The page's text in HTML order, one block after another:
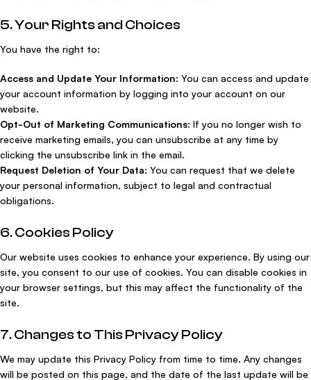
5. Your Rights and Choices
You have the right to:
Access and Update Your Information: You can access and update
your account information by logging into your account on our
website.
Opt-Out of Marketing Communications: If you no longer wish to
receive marketing emails, you can unsubscribe at any time by
clicking the unsubscribe link in the email.
Request Deletion of Your Data: You can request that we delete
your personal information, subject to legal and contractual
obligations.
6. Cookies Policy
Our website uses cookies to enhance your experience. By using our
site, you consent to our use of cookies. You can disable cookies in
your browser settings, but this may affect the functionality of the
site.
7. Changes to This Privacy Policy
We may update this Privacy Policy from time to time. Any changes
will be posted on this page, and the date of the last update will be